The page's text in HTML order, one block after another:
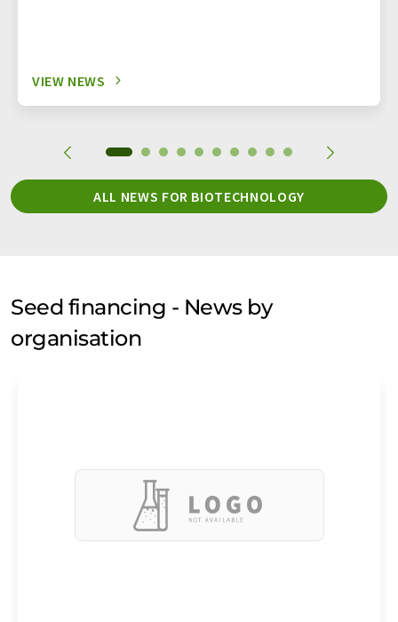
VIEW NEWS
ALL NEWS FOR BIOTECHNOLOGY
Seed financing - News by
organisation